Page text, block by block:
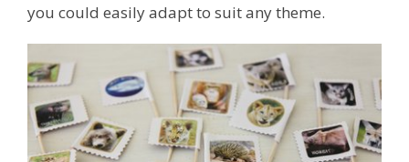
you could easily adapt to suit any theme.